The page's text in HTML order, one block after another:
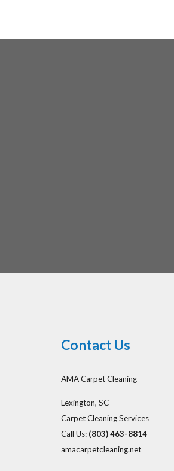
Contact Us
AMA Carpet Cleaning
Lexington, SC
Carpet Cleaning Services
Call Us: (803) 463-8814
amacarpetcleaning.net